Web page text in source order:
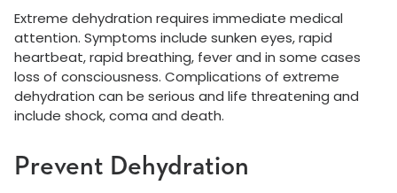
Extreme dehydration requires immediate medical
attention. Symptoms include sunken eyes, rapid
heartbeat, rapid breathing, fever and in some cases
loss of consciousness. Complications of extreme
dehydration can be serious and life threatening and
include shock, coma and death.
Prevent Dehydration